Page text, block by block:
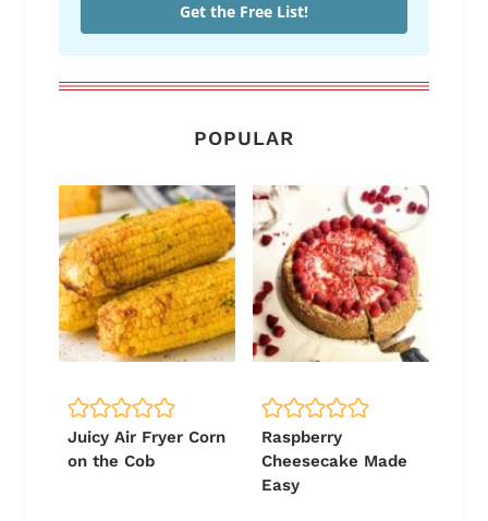
Get the Free List!
POPULAR
Juicy Air Fryer Corn
on the Cob
Raspberry
Cheesecake Made
Easy